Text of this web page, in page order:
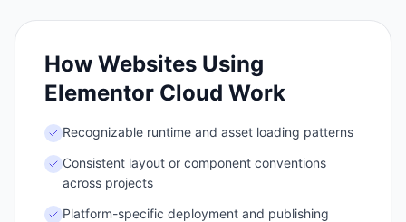
How Websites Using
Elementor Cloud Work
Recognizable runtime and asset loading patterns
Consistent layout or component conventions
across projects
Platform-specific deployment and publishing